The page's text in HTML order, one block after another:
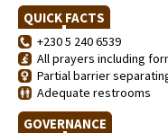
QUICK FACTS
+230 5 240 6539
All prayers including
Partial barrier
Adequate restrooms
GOVERNANCE